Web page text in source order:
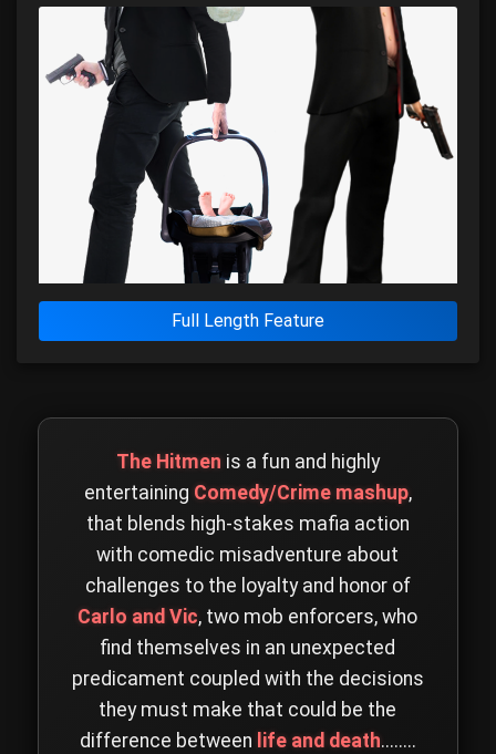
Full Length Feature
The Hitmen is a fun and highly
entertaining Comedy/Crime mashup,
that blends high-stakes mafia action
with comedic misadventure about
challenges to the loyalty and honor of
Carlo and Vic, two mob enforcers, who
find themselves in an unexpected
predicament coupled with the decisions
they must make that could be the
difference between life and death........